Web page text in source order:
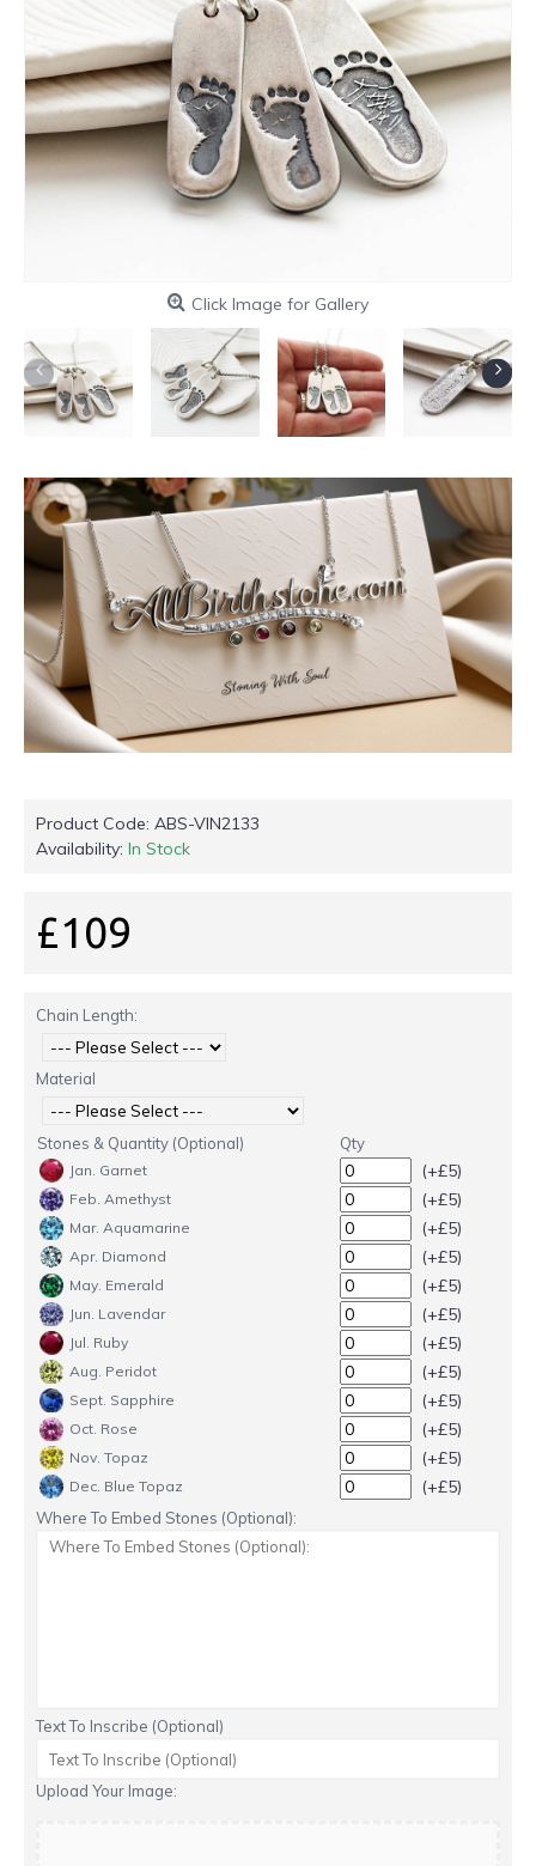
Click Image for Gallery
Product Code: ABS-VIN2133
Availability: In Stock
£109
Chain Length:
Material
Stones & Quantity (Optional) Qty
Jan. Garnet (+£5)
Feb. Amethyst (+£5)
Mar. Aquamarine (+£5)
Apr. Diamond (+£5)
May. Emerald (+£5)
Jun. Lavendar (+£5)
Jul. Ruby (+£5)
Aug. Peridot (+£5)
Sept. Sapphire (+£5)
Oct. Rose (+£5)
Nov. Topaz (+£5)
Dec. Blue Topaz (+£5)
Where To Embed Stones (Optional):
Text To Inscribe (Optional)
Upload Your Image: